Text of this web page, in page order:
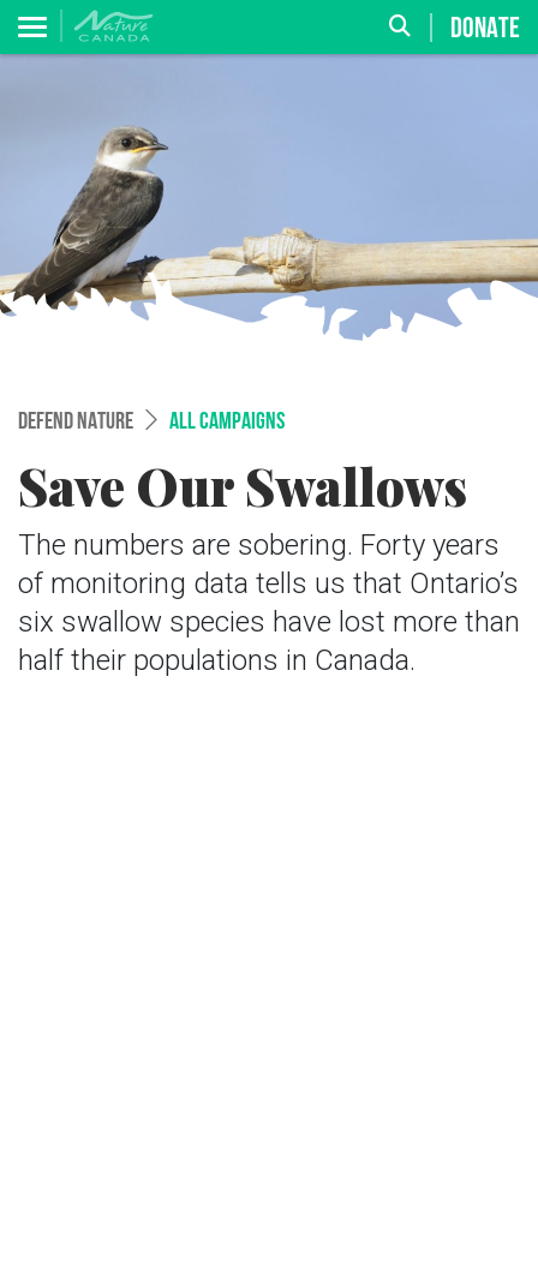
DONATE
DEFEND NATURE ALL CAMPAIGNS
Save Our Swallows
The numbers are sobering. Forty years
of monitoring data tells us that Ontario’s
six swallow species have lost more than
half their populations in Canada.